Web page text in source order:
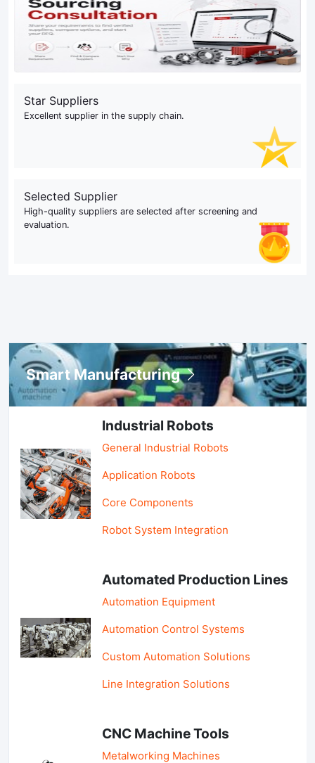
Star Suppliers
Excellent supplier in the supply chain.
Selected Supplier
High-quality suppliers are selected after screening and
evaluation.
Smart Manufacturing
Industrial Robots
General Industrial Robots
Application Robots
Core Components
Robot System Integration
Automated Production Lines
Automation Equipment
Automation Control Systems
Custom Automation Solutions
Line Integration Solutions
CNC Machine Tools
Metalworking Machines